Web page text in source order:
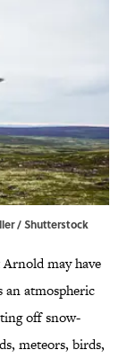
/ Shutterstock
may have
an atmospheric
off snow-
meteors, birds,